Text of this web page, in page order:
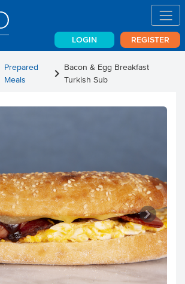
LOGIN REGISTER
Prepared
Meals
chevron_rightBacon & Egg Breakfast
Turkish Sub